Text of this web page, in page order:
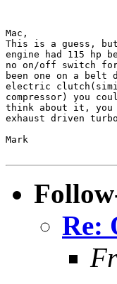
Mac,
This is a guess,
engine had 115 hp
no on/off switch
been one on a belt
electric
compressor) you
think about it, you
exhaust driven
Mark
Re: